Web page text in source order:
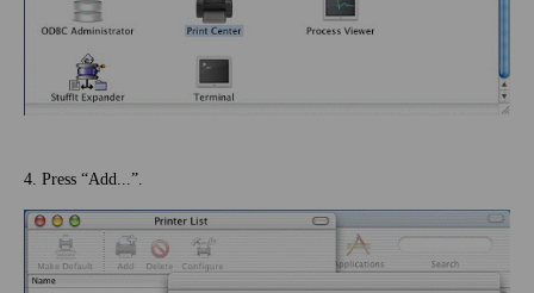
4. Press “Add...”.